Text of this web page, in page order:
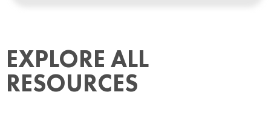
EXPLORE ALL
RESOURCES